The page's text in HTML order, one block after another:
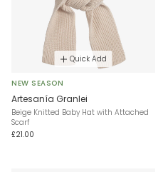
Quick Add
NEW SEASON
Artesanía Granlei
Beige Knitted Baby Hat with Attached
Scarf
£21.00